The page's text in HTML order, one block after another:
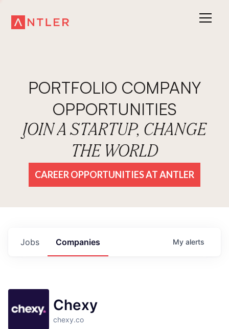
PORTFOLIO COMPANY
OPPORTUNITIES
JOIN A STARTUP, CHANGE
THE WORLD
CAREER OPPORTUNITIES AT ANTLER
Jobs Companies My alerts
Chexy
chexy.co